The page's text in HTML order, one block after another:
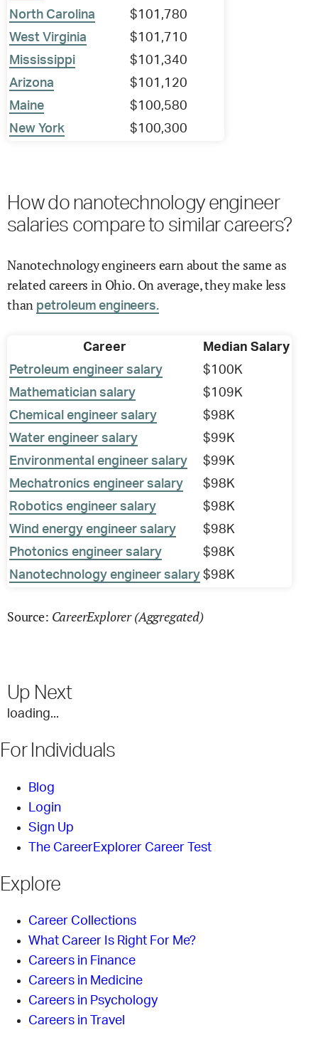
North Carolina
$101,780
West Virginia
$101,710
Mississippi
$101,340
Arizona
$101,120
Maine
$100,580
New York
$100,300
How do nanotechnology engineer
salaries compare to similar careers?
Nanotechnology engineers earn about the same as
related careers in Ohio. On average, they make less
than petroleum engineers.
Career
Median Salary
Petroleum engineer salary
$100K
Mathematician salary
$109K
Chemical engineer salary
$98K
Water engineer salary
$99K
Environmental engineer salary
$99K
Mechatronics engineer salary
$98K
Robotics engineer salary
$98K
Wind energy engineer salary
$98K
Photonics engineer salary
$98K
Nanotechnology engineer salary $98K
Source: CareerExplorer (Aggregated)
Up Next
loading...
For Individuals
Blog
Login
Sign Up
The CareerExplorer Career Test
Explore
Career Collections
What Career Is Right For Me?
Careers in Finance
Careers in Medicine
Careers in Psychology
Careers in Travel